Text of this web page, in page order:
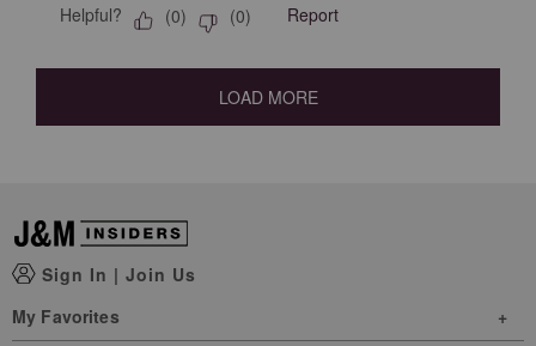
Helpful? (0) (0) Report
LOAD MORE
Sign In | Join Us
My Favorites